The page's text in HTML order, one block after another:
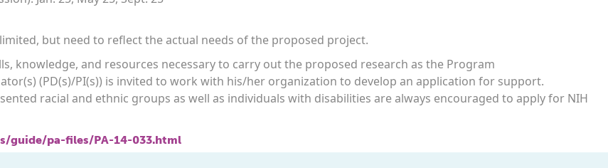
but need to reflect the actual needs of the proposed project.
knowledge, and resources necessary to carry out the proposed research as the Program
(PD(s)/PI(s)) is invited to work with his/her organization to develop an application for support.
racial and ethnic groups as well as individuals with disabilities are always encouraged to apply for NIH
guide/pa-files/PA-14-033.html